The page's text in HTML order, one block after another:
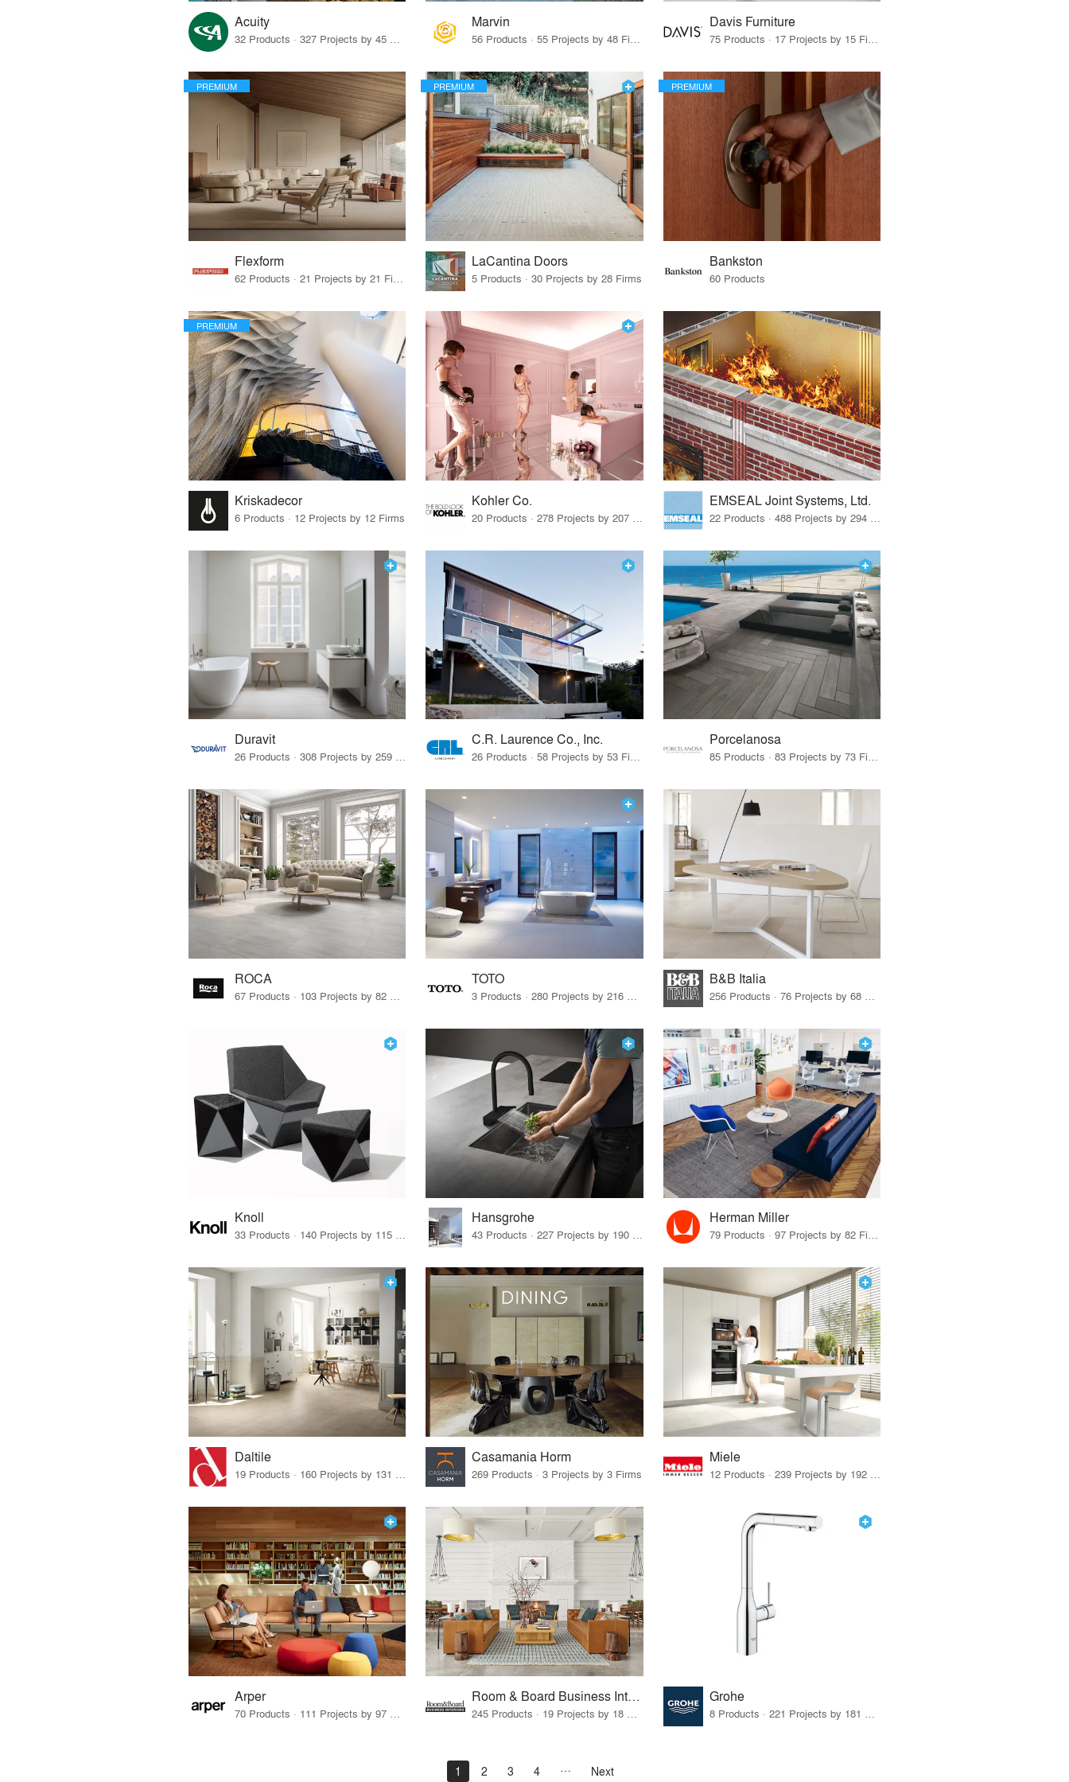
Acuity
32 Products · 327 Projects by 45 Firms
Marvin
56 Products · 55 Projects by 48 Firms
Davis Furniture
75 Products · 17 Projects by 15 Firms
PREMIUM
Flexform
62 Products · 21 Projects by 21 Firms
PREMIUM
LaCantina Doors
5 Products · 30 Projects by 28 Firms
PREMIUM
Bankston
60 Products
PREMIUM
Kriskadecor
6 Products · 12 Projects by 12 Firms
Kohler Co. EMSEAL Joint Systems, Ltd.
Duravit
26 Products · 308 Projects by 259 Firms
C.R. Laurence Co., Inc.
26 Products · 58 Projects by 53 Firms
Porcelanosa
85 Products · 83 Projects by 73 Firms
ROCA TOTO B&B Italia
Knoll
33 Products · 140 Projects by 115 Firms
Hansgrohe
43 Products · 227 Projects by 190 Firms
Herman Miller
79 Products · 97 Projects by 82 Firms
Daltile
19 Products · 160 Projects by 131 Firms
Casamania Horm
269 Products · 3 Projects by 3 Firms
Miele
12 Products · 239 Projects by 192 Firms
Arper Room & Board Business Interiors Grohe
1 2 3 4 Next